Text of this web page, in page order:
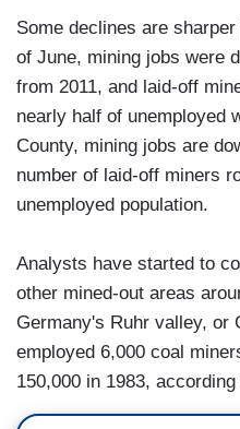
Some declines are
of June, mining jobs were
from 2011, and laid-off
nearly half of unemployed
County, mining jobs are
number of laid-off miners
unemployed population.
Analysts have started to
other mined-out areas
Germany's Ruhr valley, or
employed 6,000 coal
150,000 in 1983,